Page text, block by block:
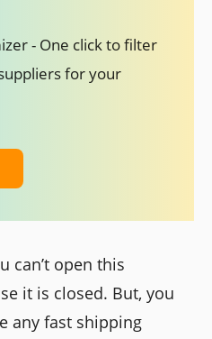
- One click to filter
for your
can’t open this
it is closed. But, you
any fast shipping